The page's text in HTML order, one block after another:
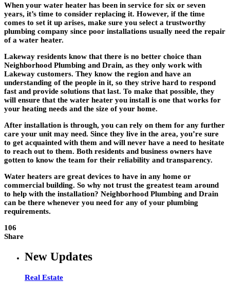
When your water heater has been in service for six or seven
years, it’s time to consider replacing it. However, if the time
comes to set it up arises, make sure you select a trustworthy
plumbing company since poor installations usually need the repair
of a water heater.
Lakeway residents know that there is no better choice than
Neighborhood Plumbing and Drain, as they only work with
Lakeway customers. They know the region and have an
understanding of the people in it, so they strive hard to respond
fast and provide solutions that last. To make that possible, they
will ensure that the water heater you install is one that works for
your heating needs and the size of your home.
After installation is through, you can rely on them for any further
care your unit may need. Since they live in the area, you’re sure
to get acquainted with them and will never have a need to hesitate
to reach out to them. Both residents and business owners have
gotten to know the team for their reliability and transparency.
Water heaters are great devices to have in any home or
commercial building. So why not trust the greatest team around
to help with the installation? Neighborhood Plumbing and Drain
can be there whenever you need for any of your plumbing
requirements.
106
Share
New Updates
Real Estate